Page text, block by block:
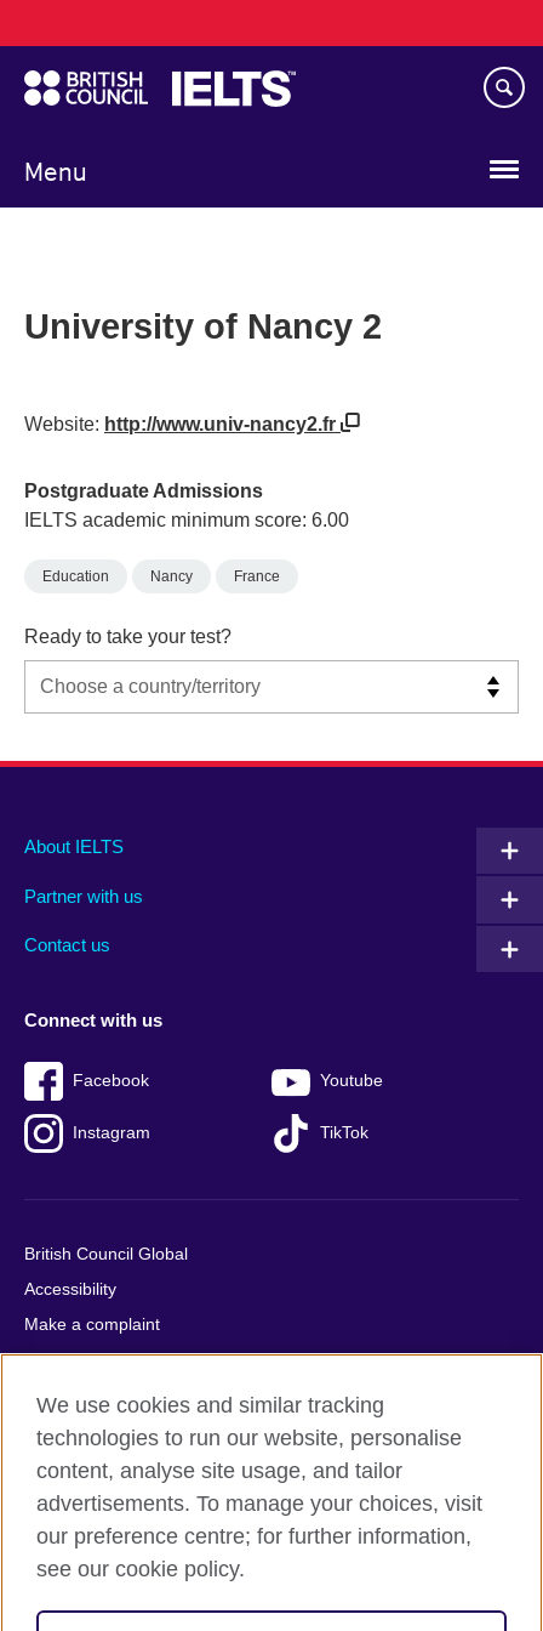
to
main
content
Menu
navigation
University of Nancy 2
Website: http://www.univ-nancy2.fr
Postgraduate Admissions
IELTS academic minimum score: 6.00
Education Nancy France
Ready to take your test?
Main
footer
About IELTS
Partner with us
Contact us
Social
menu
Connect with us
Facebook Youtube
Instagram TikTok
Auxiliary
British Council Global
Accessibility
Make a complaint
Privacy
Cookies
Terms of use
Press office
Sitemap
© 2026 British Council
relations and educational opportunities. A registered charity:
We use cookies and similar tracking
technologies to run our website, personalise
content, analyse site usage, and tailor
advertisements. To manage your choices, visit
our preference centre; for further information,
see our cookie policy.